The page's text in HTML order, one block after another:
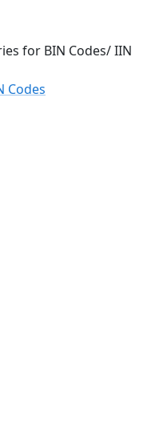
for BIN Codes/ IIN
Codes